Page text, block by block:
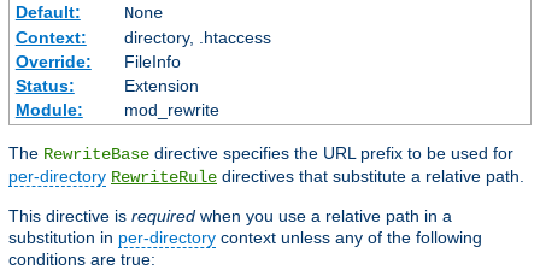
Default:
None
Context:
directory, .htaccess
Override:
FileInfo
Status:
Extension
Module:
mod_rewrite
The RewriteBase directive specifies the URL prefix to be used for
per-directory RewriteRule directives that substitute a relative path.
This directive is required when you use a relative path in a
substitution in per-directory context unless any of the following
conditions are true: